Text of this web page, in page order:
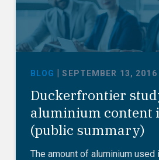
BLOG |SEPTEMBER 13, 2016
Duckerfrontier
aluminium content
(public summary)
The amount of aluminium used